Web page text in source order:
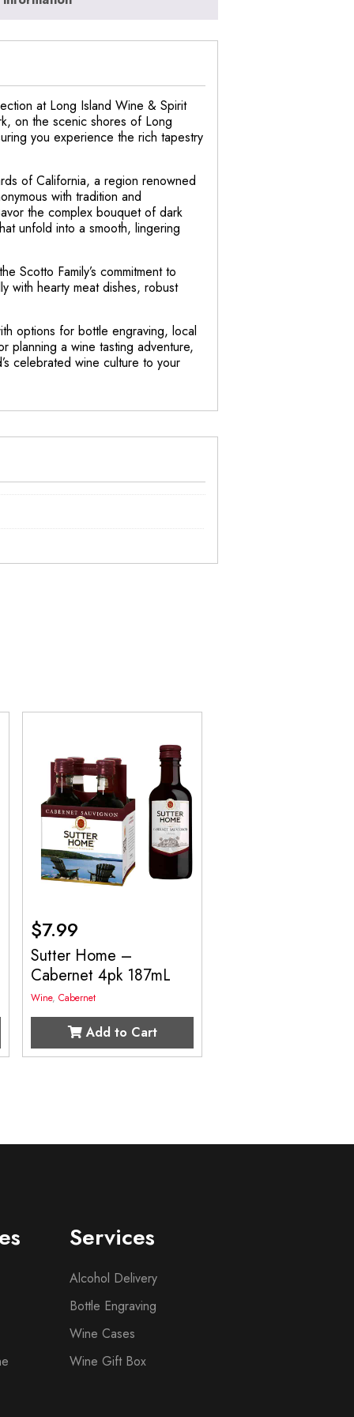
at Long Island Wine & Spirit
on the scenic shores of Long
you experience the rich tapestry
of California, a region renowned
with tradition and
the complex bouquet of dark
unfold into a smooth, lingering
Scotto Family’s commitment to
with hearty meat dishes, robust
options for bottle engraving, local
planning a wine tasting adventure,
celebrated wine culture to your
$7.99
Sutter Home –
Cabernet 4pk 187mL
Wine,Cabernet
Add to Cart
Services
Alcohol Delivery
Bottle Engraving
Wine Cases
Wine Gift Box